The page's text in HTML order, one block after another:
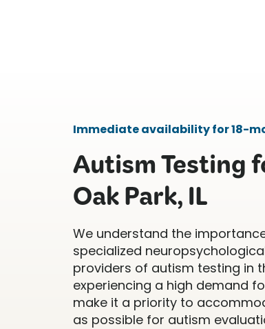
Immediate availability for 18-
Autism Testing
Oak Park, IL
We understand the
specialized
providers of autism testing in
experiencing a high demand
make it a priority to
as possible for autism